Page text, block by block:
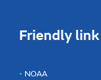
Friendly link
NOAA